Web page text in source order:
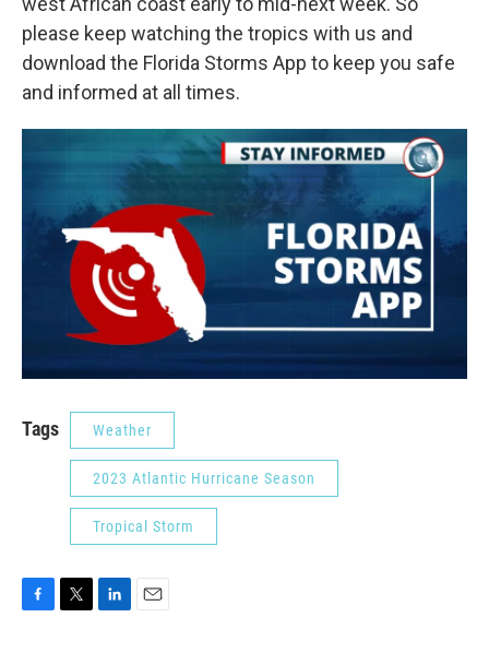
please keep watching the tropics with us and
download the Florida Storms App to keep you safe
and informed at all times.
Tags Weather
2023 Atlantic Hurricane Season
Tropical Storm